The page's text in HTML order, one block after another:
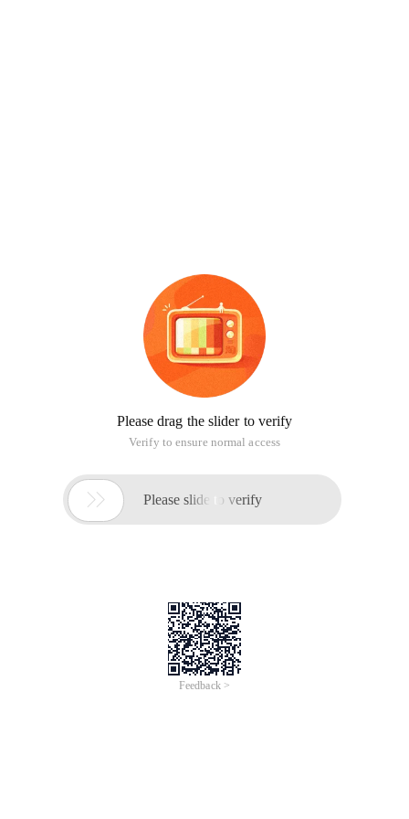
Please drag the slider to verify
Verify to ensure normal access
 Please slide to verify
Feedback >